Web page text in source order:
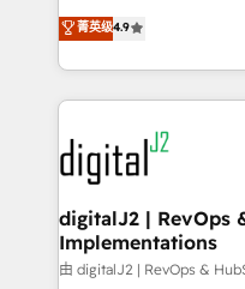
6,500+ Partners) and
Partner of the Year 💥 Trusted by 2,500+ companies
www.onthefuze.com/hubspot-
learn more!
North America. Avec
marketing automation,
webdesign. Markentive is both a consulting firm, a
digital agency and an
experts in marketing
CRM and webdesign
customers).
菁英级4.9
digitalJ2 | RevOps
Implementations
由 digitalJ2 | RevOps &